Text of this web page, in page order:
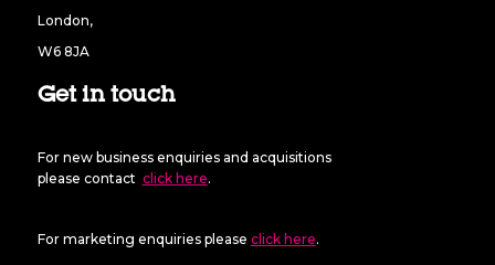
London,
W6 8JA
Get in touch
For new business enquiries and acquisitions
please contact click here.
For marketing enquiries please click here.